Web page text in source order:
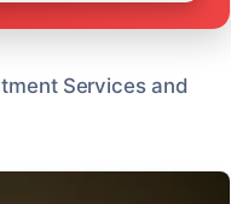
Services and